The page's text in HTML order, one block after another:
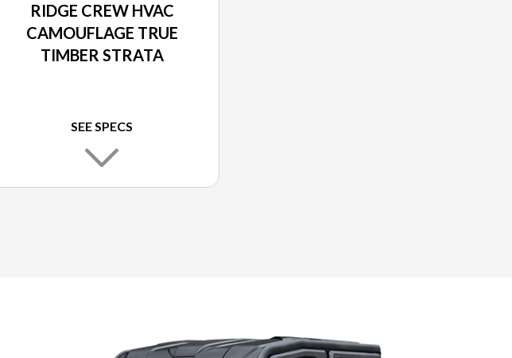
RIDGE CREW HVAC
CAMOUFLAGE TRUE
TIMBER STRATA
SEE SPECS